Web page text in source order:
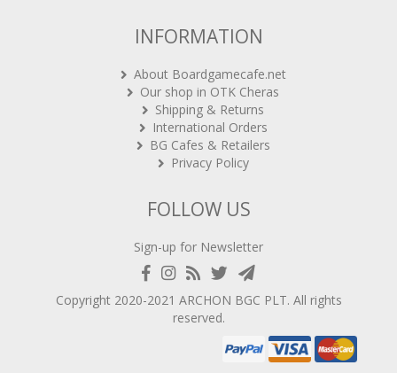
INFORMATION
About Boardgamecafe.net
Our shop in OTK Cheras
Shipping & Returns
International Orders
BG Cafes & Retailers
Privacy Policy
FOLLOW US
Sign-up for Newsletter
Copyright 2020-2021 ARCHON BGC PLT. All rights
reserved.